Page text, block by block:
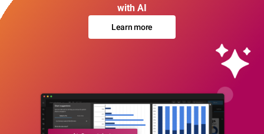
with AI
Learn more